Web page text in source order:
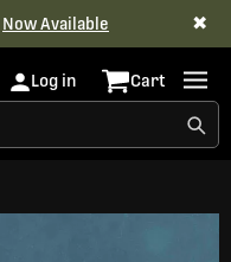
Now Available ✖
Log in Cart